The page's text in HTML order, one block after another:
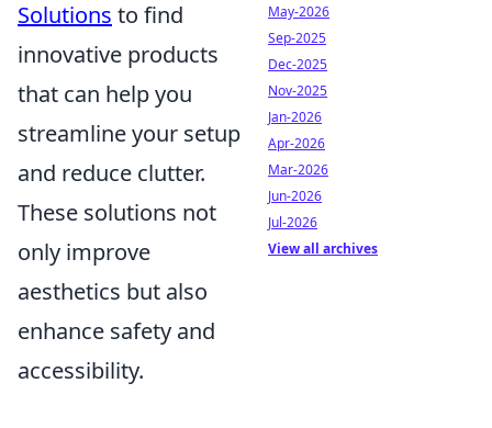
Solutions to find
innovative products
that can help you
streamline your setup
and reduce clutter.
These solutions not
only improve
aesthetics but also
enhance safety and
accessibility.
May-2026
Sep-2025
Dec-2025
Nov-2025
Jan-2026
Apr-2026
Mar-2026
Jun-2026
Jul-2026
View all archives